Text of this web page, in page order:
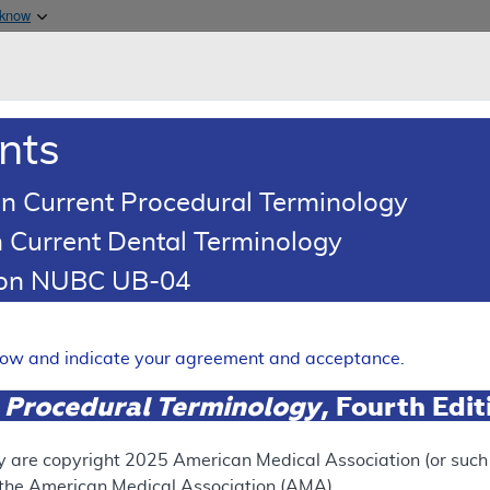
& Medicaid Services
Magnetic Resonance
Current Procedural Terminology
Dental Terminology
NUBC UB-04
and indicate your agreement and acceptance.
Terminology, Fourth
are copyright 2025 American Medical Association (or